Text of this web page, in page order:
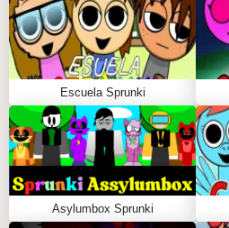
Escuela Sprunki
Asylumbox Sprunki